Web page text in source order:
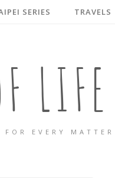
SERIES TRAVELS
LIFE
EVERY MATTER